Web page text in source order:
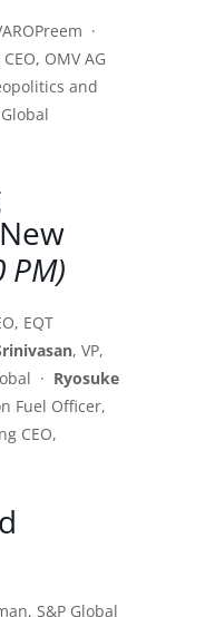
·
OMV AG
and
PM)
EQT
, VP,
· Ryosuke
Fuel Officer,
CEO,
S&P Global